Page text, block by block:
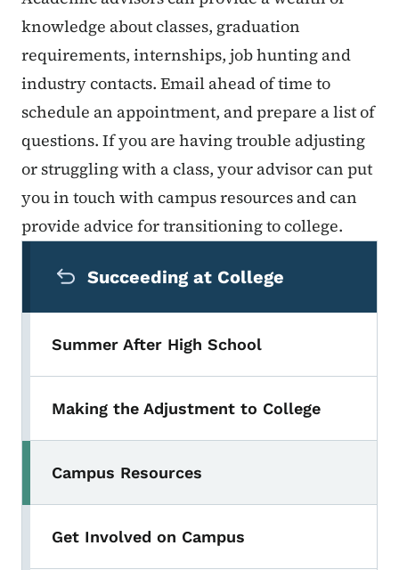
knowledge about classes, graduation
requirements, internships, job hunting and
industry contacts. Email ahead of time to
schedule an appointment, and prepare a list of
questions. If you are having trouble adjusting
or struggling with a class, your advisor can put
you in touch with campus resources and can
provide advice for transitioning to college.
Succeeding at College
Summer After High School
Making the Adjustment to College
Campus Resources
Get Involved on Campus